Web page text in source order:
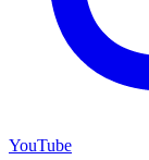
YouTube